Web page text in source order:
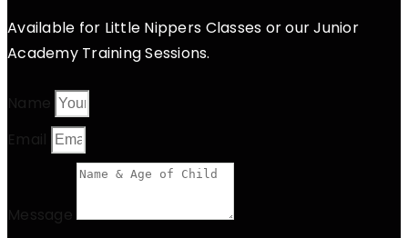
Available for Little Nippers Classes or our Junior
Academy Training Sessions.
Name
Email
Message